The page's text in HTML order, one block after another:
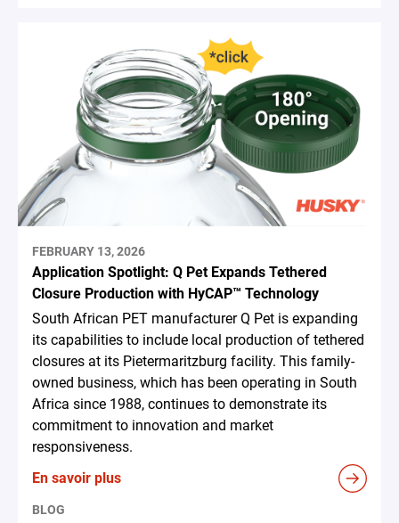
FEBRUARY 13, 2026
Application Spotlight: Q Pet Expands Tethered
Closure Production with HyCAP™ Technology
South African PET manufacturer Q Pet is expanding
its capabilities to include local production of tethered
closures at its Pietermaritzburg facility. This family-
owned business, which has been operating in South
Africa since 1988, continues to demonstrate its
commitment to innovation and market
responsiveness.
En savoir plus
BLOG